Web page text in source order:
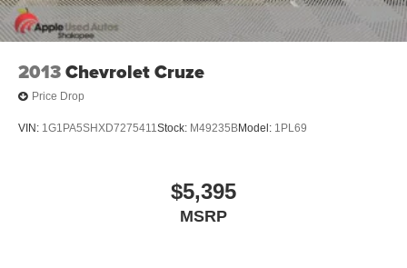
2013Chevrolet Cruze
Price Drop
VIN: 1G1PA5SHXD7275411Stock: M49235BModel: 1PL69
$5,395
MSRP